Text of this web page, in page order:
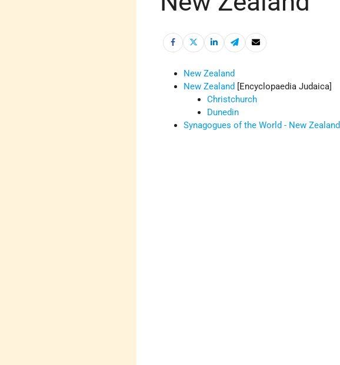
New Zealand
New Zealand [Encyclopaedia Judaica]
Christchurch
Dunedin
Synagogues of the World - New Zealand